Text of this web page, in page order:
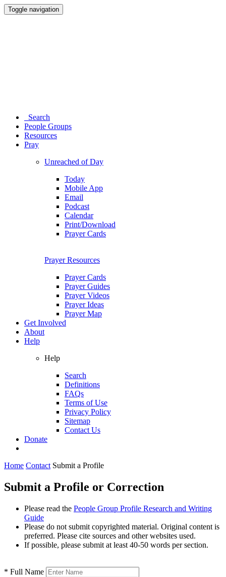
Toggle navigation
Search
People Groups
Resources
Pray
Unreached of Day
Today
Mobile App
Email
Podcast
Calendar
Print/Download
Prayer Cards
Prayer Resources
Prayer Cards
Prayer Guides
Prayer Videos
Prayer Ideas
Prayer Map
Get Involved
About
Help
Help
Search
Definitions
FAQs
Terms of Use
Privacy Policy
Sitemap
Contact Us
Donate
Home Contact Submit a Profile
Submit a Profile or Correction
Please read the People Group Profile Research and Writing
Guide
Please do not submit copyrighted material. Original content is
preferred. Please cite sources and other websites used.
If possible, please submit at least 40-50 words per section.
* Full Name